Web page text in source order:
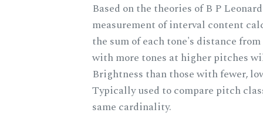
Based on the theories of B P
measurement of interval content
the sum of each tone's distance
with more tones at higher pitches
Brightness than those with fewer,
Typically used to compare pitch
same cardinality.